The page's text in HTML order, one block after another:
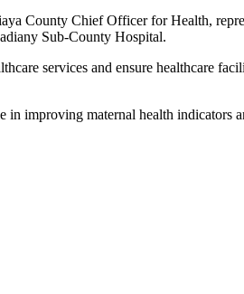
County Chief Officer for Health,
Sub-County Hospital.
services and ensure healthcare
improving maternal health indicators